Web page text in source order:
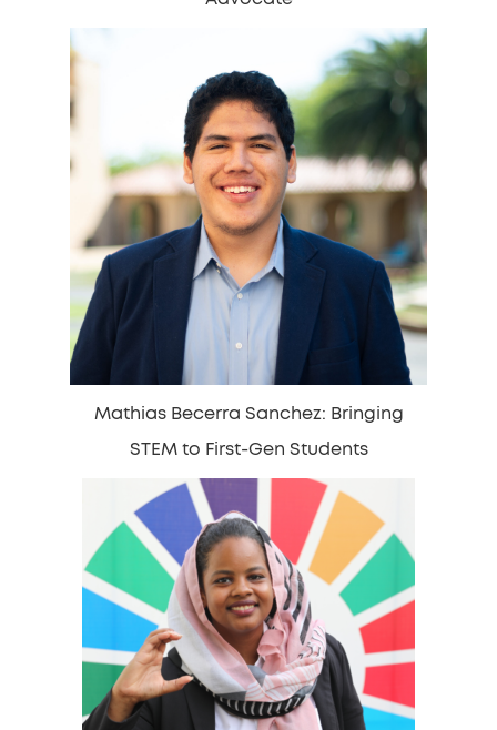
Mathias Becerra Sanchez: Bringing
STEM to First-Gen Students